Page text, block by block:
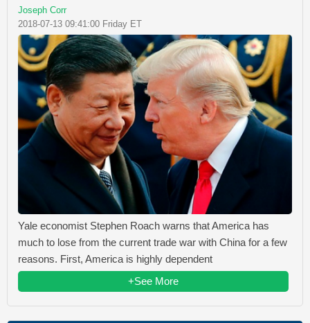
Joseph Corr
2018-07-13 09:41:00 Friday ET
Yale economist Stephen Roach warns that America has
much to lose from the current trade war with China for a few
reasons. First, America is highly dependent
+See More